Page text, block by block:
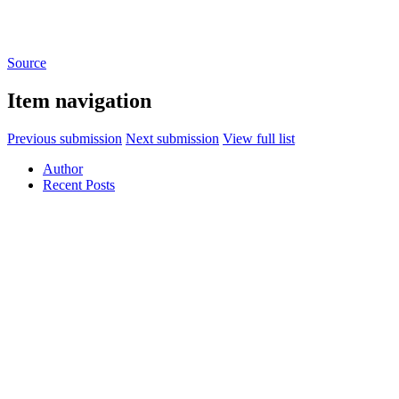
Source
Item navigation
Previous submission Next submission View full list
Author
Recent Posts